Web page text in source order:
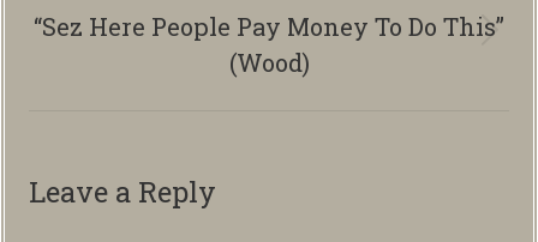
Next
album:
“Sez Here People Pay Money To Do This”
(Wood)
Leave a Reply